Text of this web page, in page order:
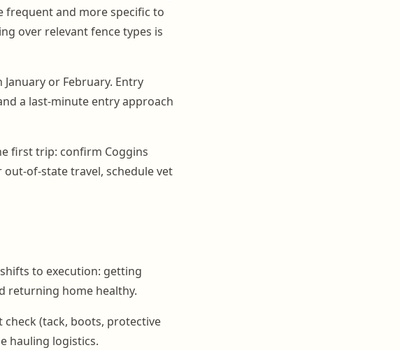
frequent and more specific to
over relevant fence types is
or February. Entry
a last-minute entry approach
first trip: confirm Coggins
of-state travel, schedule vet
to execution: getting
returning home healthy.
check (tack, boots, protective
hauling logistics.